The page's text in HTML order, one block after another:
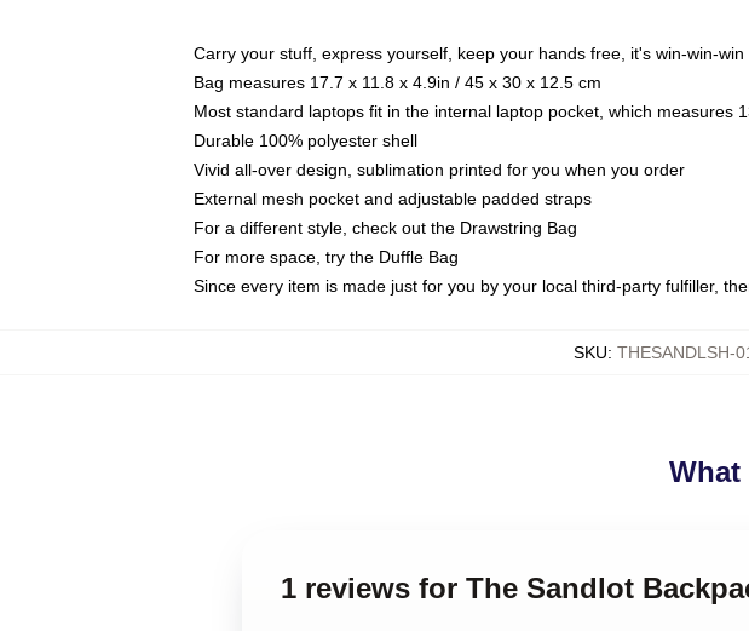
Carry your stuff, express yourself, keep your hands free, it's win-win-win
Bag measures 17.7 x 11.8 x 4.9in / 45 x 30 x 12.5 cm
Most standard laptops fit in the internal laptop pocket, which measures
Durable 100% polyester shell
Vivid all-over design, sublimation printed for you when you order
External mesh pocket and adjustable padded straps
For a different style, check out the Drawstring Bag
For more space, try the Duffle Bag
Since every item is made just for you by your local third-party fulfiller,
SKU: THESANDLSH-
What
1 reviews for The Sandlot